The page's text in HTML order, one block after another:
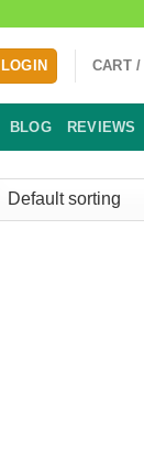
LOGIN CART /
BLOG REVIEWS